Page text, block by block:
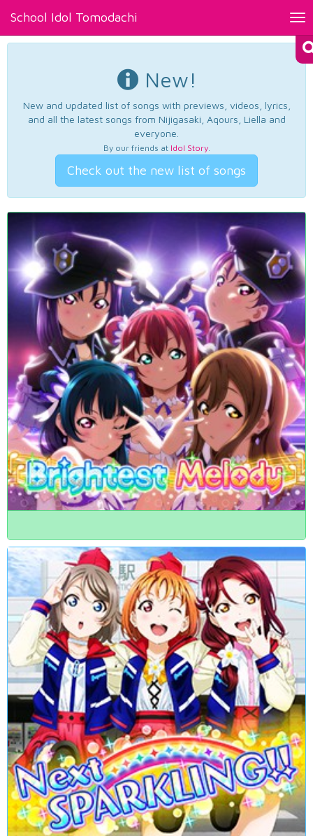
School Idol Tomodachi
New!
New and updated list of songs with previews, videos, lyrics,
and all the latest songs from Nijigasaki, Aqours, Liella and
everyone.
By our friends at Idol Story.
Check out the new list of songs